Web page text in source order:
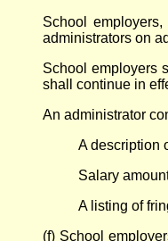
School
administrators on
School employers
shall continue in
An administrator
A description
Salary
A listing of
(f) School